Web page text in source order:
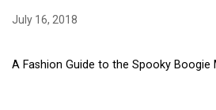
July 16, 2018
A Fashion Guide to the Spooky Boogie